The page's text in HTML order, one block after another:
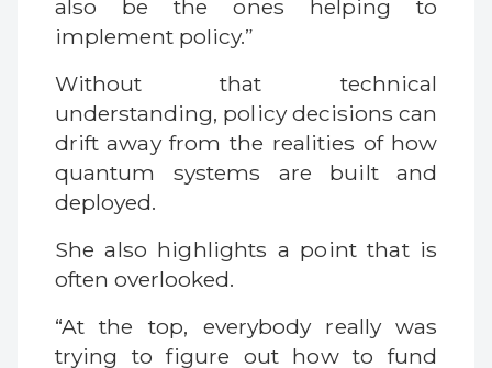
also be the ones helping to
implement policy.”
Without that technical
understanding, policy decisions can
drift away from the realities of how
quantum systems are built and
deployed.
She also highlights a point that is
often overlooked.
“At the top, everybody really was
trying to figure out how to fund